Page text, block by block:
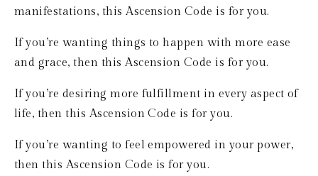
manifestations, this Ascension Code is for you.
If you’re wanting things to happen with more ease
and grace, then this Ascension Code is for you.
If you’re desiring more fulfillment in every aspect of
life, then this Ascension Code is for you.
If you’re wanting to feel empowered in your power,
then this Ascension Code is for you.